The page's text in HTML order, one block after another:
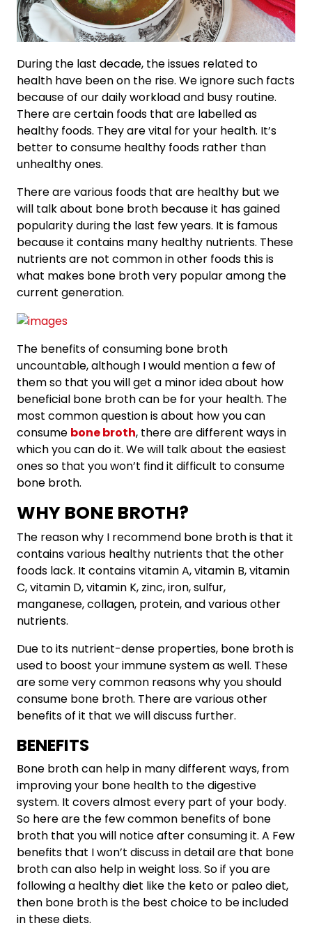
During the last decade, the issues related to
health have been on the rise. We ignore such facts
because of our daily workload and busy routine.
There are certain foods that are labelled as
healthy foods. They are vital for your health. It’s
better to consume healthy foods rather than
unhealthy ones.
There are various foods that are healthy but we
will talk about bone broth because it has gained
popularity during the last few years. It is famous
because it contains many healthy nutrients. These
nutrients are not common in other foods this is
what makes bone broth very popular among the
current generation.
The benefits of consuming bone broth
uncountable, although I would mention a few of
them so that you will get a minor idea about how
beneficial bone broth can be for your health. The
most common question is about how you can
consume bone broth, there are different ways in
which you can do it. We will talk about the easiest
ones so that you won’t find it difficult to consume
bone broth.
WHY BONE BROTH?
The reason why I recommend bone broth is that it
contains various healthy nutrients that the other
foods lack. It contains vitamin A, vitamin B, vitamin
C, vitamin D, vitamin K, zinc, iron, sulfur,
manganese, collagen, protein, and various other
nutrients.
Due to its nutrient-dense properties, bone broth is
used to boost your immune system as well. These
are some very common reasons why you should
consume bone broth. There are various other
benefits of it that we will discuss further.
BENEFITS
Bone broth can help in many different ways, from
improving your bone health to the digestive
system. It covers almost every part of your body.
So here are the few common benefits of bone
broth that you will notice after consuming it. A Few
benefits that I won’t discuss in detail are that bone
broth can also help in weight loss. So if you are
following a healthy diet like the keto or paleo diet,
then bone broth is the best choice to be included
in these diets.